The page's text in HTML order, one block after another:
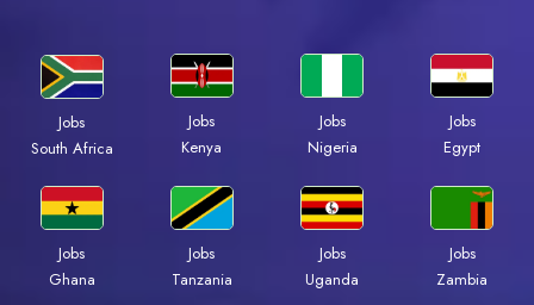
Jobs
South Africa
Jobs
Kenya
Jobs
Nigeria
Jobs
Egypt
Jobs
Ghana
Jobs
Tanzania
Jobs
Uganda
Jobs
Zambia